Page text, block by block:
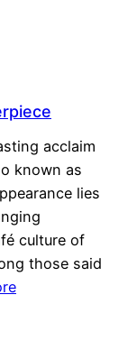
acclaim
known as
lies
culture of
those said